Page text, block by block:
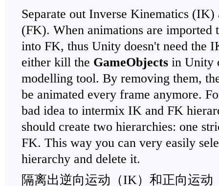
Separate out Inverse Kinematics
(FK). When animations are imported
into FK, thus Unity doesn't need the
either kill the GameObjects in Unity
modelling tool. By removing them,
be animated every frame anymore.
bad idea to intermix IK and FK
should create two hierarchies: one
FK. This way you can very easily
hierarchy and delete it.
隔离出逆向运动（IK）和正向运动